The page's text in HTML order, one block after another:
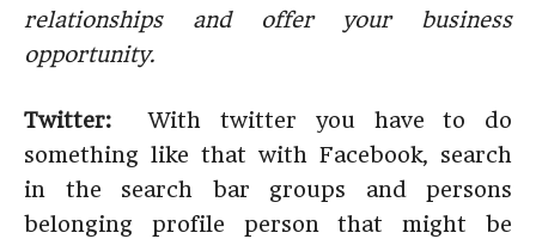
relationships and offer your business
opportunity.
Twitter:
With twitter you have to do
something like that with Facebook, search
in the search bar groups and persons
belonging profile person that might be